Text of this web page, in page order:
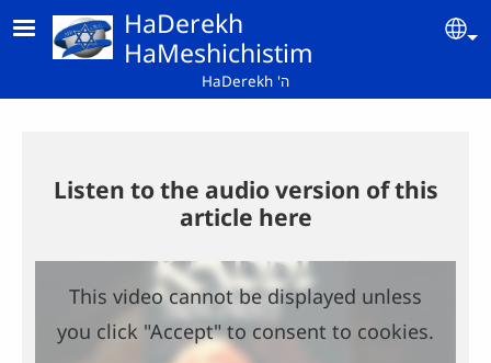
Skip to main content
HaDerekh
HaMeshichistim
HaDerekh 'ה
Listen to the audio version of this
article here
This video cannot be displayed unless
you click "Accept" to consent to cookies.